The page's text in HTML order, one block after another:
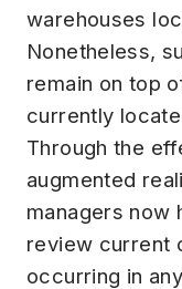
warehouses
Nonetheless,
remain on top
currently
Through the
augmented
managers now
review current
occurring in